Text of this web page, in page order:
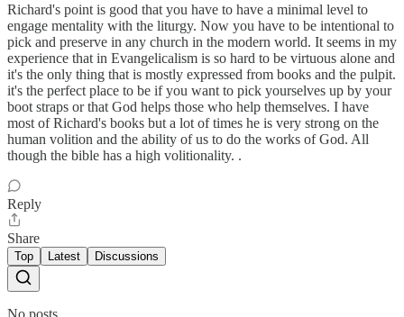
Richard's point is good that you have to have a minimal level to
engage mentality with the liturgy. Now you have to be intentional to
pick and preserve in any church in the modern world. It seems in my
experience that in Evangelicalism is so hard to be virtuous alone and
it's the only thing that is mostly expressed from books and the pulpit.
it's the perfect place to be if you want to pick yourselves up by your
boot straps or that God helps those who help themselves. I have
most of Richard's books but a lot of times he is very strong on the
human volition and the ability of us to do the works of God. All
though the bible has a high volitionality. .
Reply
Share
Top Latest Discussions
No posts